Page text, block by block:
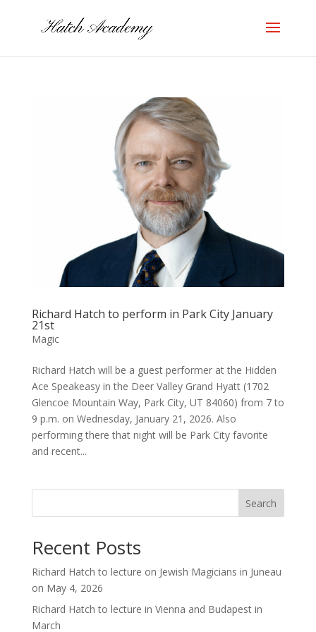
Richard Hatch to perform in Park City January
21st
Magic
Richard Hatch will be a guest performer at the Hidden
Ace Speakeasy in the Deer Valley Grand Hyatt (1702
Glencoe Mountain Way, Park City, UT 84060) from 7 to
9 p.m. on Wednesday, January 21, 2026. Also
performing there that night will be Park City favorite
and recent...
Search
Recent Posts
Richard Hatch to lecture on Jewish Magicians in Juneau
on May 4, 2026
Richard Hatch to lecture in Vienna and Budapest in
March